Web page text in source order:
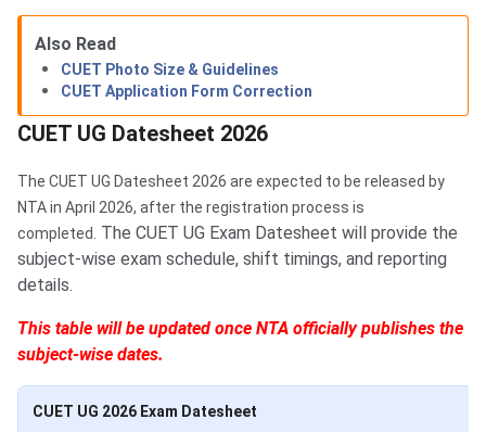
Also Read
CUET Photo Size & Guidelines
CUET Application Form Correction
CUET UG Datesheet 2026
The CUET UG Datesheet 2026 are expected to be released by
NTA in April 2026, after the registration process is
completed.
The CUET UG Exam Datesheet will provide the
subject-wise exam schedule, shift timings, and reporting
details.
This table will be updated once NTA officially publishes the
subject-wise dates.
CUET UG 2026 Exam Datesheet